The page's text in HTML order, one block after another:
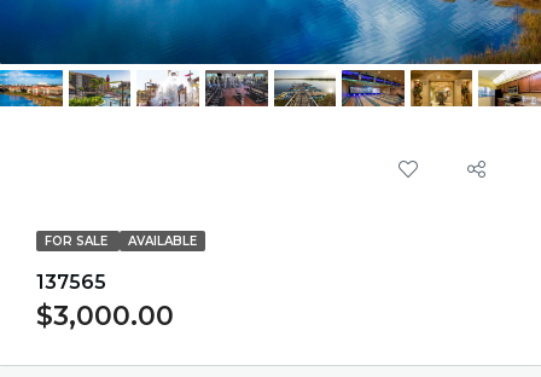
FOR SALE AVAILABLE
137565
$3,000.00